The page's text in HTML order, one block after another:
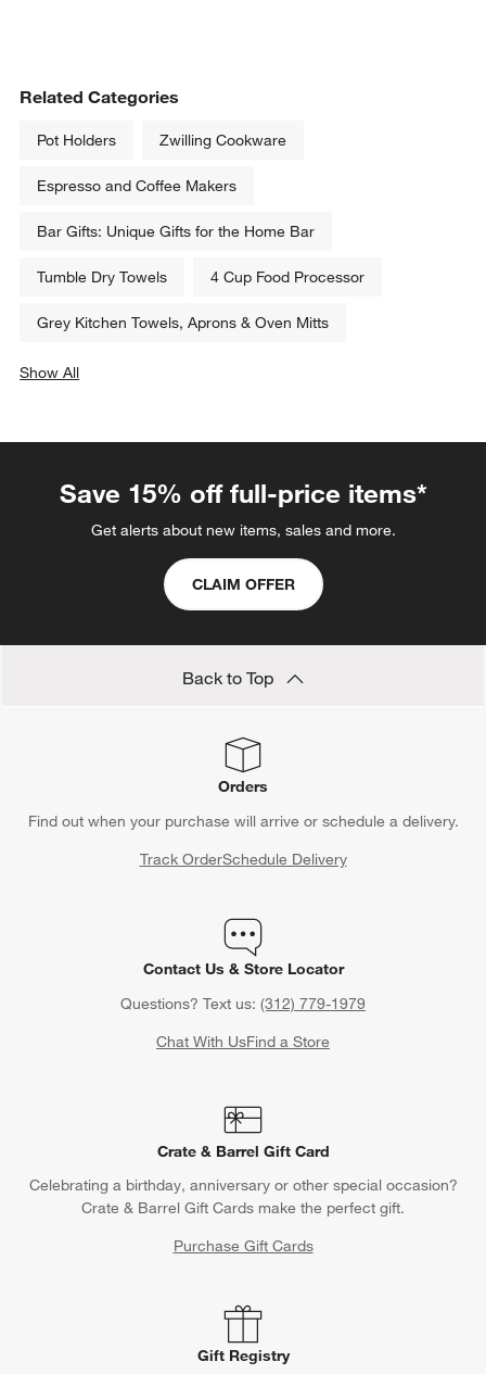
Related Categories
Pot Holders Zwilling Cookware
Espresso and Coffee Makers
Bar Gifts: Unique Gifts for the Home Bar
Tumble Dry Towels 4 Cup Food Processor
Grey Kitchen Towels, Aprons & Oven Mitts
Show All
Save 15% off full-price items*
Get alerts about new items, sales and more.
CLAIM OFFER
Back to Top
Orders
Find out when your purchase will arrive or schedule a delivery.
Track OrderSchedule Delivery
Contact Us & Store Locator
Questions? Text us: (312) 779-1979
Chat With UsFind a Store
Crate & Barrel Gift Card
Celebrating a birthday, anniversary or other special occasion?
Crate & Barrel Gift Cards make the perfect gift.
Purchase Gift Cards
Gift Registry